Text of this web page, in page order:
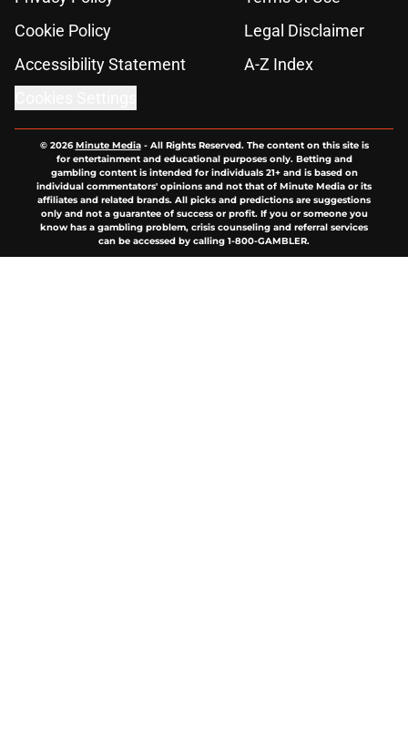
Cookie Policy
Legal Disclaimer
Accessibility Statement
A-Z Index
© 2026Minute Media- All Rights Reserved. The content on this site is
for entertainment and educational purposes only. Betting and
gambling content is intended for individuals 21+ and is based on
individual commentators' opinions and not that of Minute Media or its
affiliates and related brands. All picks and predictions are suggestions
only and not a guarantee of success or profit. If you or someone you
know has a gambling problem, crisis counseling and referral services
can be accessed by calling 1-800-GAMBLER.